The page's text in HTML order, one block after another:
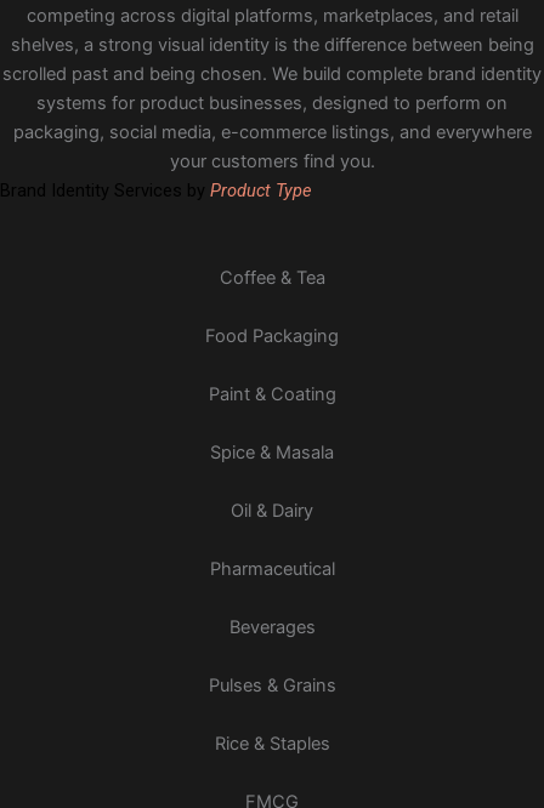
competing across digital platforms, marketplaces, and retail
shelves, a strong visual identity is the difference between being
scrolled past and being chosen. We build complete brand identity
systems for product businesses, designed to perform on
packaging, social media, e-commerce listings, and everywhere
your customers find you.
Brand Identity Services by Product Type
Coffee & Tea
Food Packaging
Paint & Coating
Spice & Masala
Oil & Dairy
Pharmaceutical
Beverages
Pulses & Grains
Rice & Staples
FMCG